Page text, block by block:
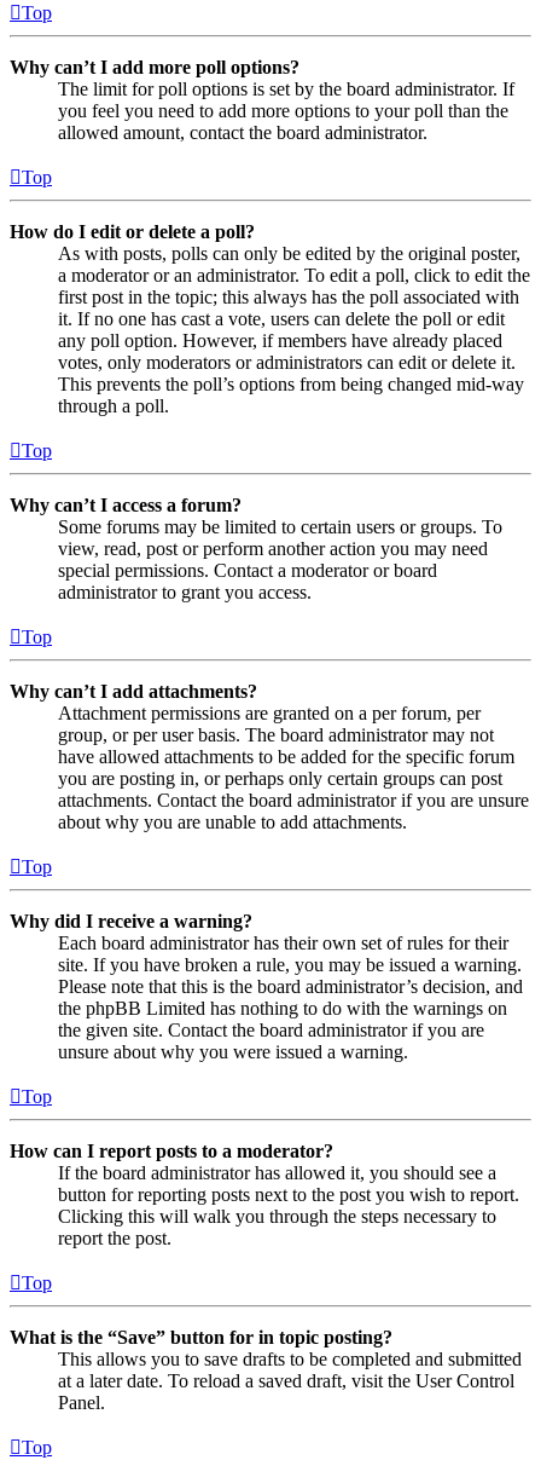
Top
Why can’t I add more poll options?
The limit for poll options is set by the board administrator. If
you feel you need to add more options to your poll than the
allowed amount, contact the board administrator.
Top
How do I edit or delete a poll?
As with posts, polls can only be edited by the original poster,
a moderator or an administrator. To edit a poll, click to edit the
first post in the topic; this always has the poll associated with
it. If no one has cast a vote, users can delete the poll or edit
any poll option. However, if members have already placed
votes, only moderators or administrators can edit or delete it.
This prevents the poll’s options from being changed mid-way
through a poll.
Top
Why can’t I access a forum?
Some forums may be limited to certain users or groups. To
view, read, post or perform another action you may need
special permissions. Contact a moderator or board
administrator to grant you access.
Top
Why can’t I add attachments?
Attachment permissions are granted on a per forum, per
group, or per user basis. The board administrator may not
have allowed attachments to be added for the specific forum
you are posting in, or perhaps only certain groups can post
attachments. Contact the board administrator if you are unsure
about why you are unable to add attachments.
Top
Why did I receive a warning?
Each board administrator has their own set of rules for their
site. If you have broken a rule, you may be issued a warning.
Please note that this is the board administrator’s decision, and
the phpBB Limited has nothing to do with the warnings on
the given site. Contact the board administrator if you are
unsure about why you were issued a warning.
Top
How can I report posts to a moderator?
If the board administrator has allowed it, you should see a
button for reporting posts next to the post you wish to report.
Clicking this will walk you through the steps necessary to
report the post.
Top
What is the “Save” button for in topic posting?
This allows you to save drafts to be completed and submitted
at a later date. To reload a saved draft, visit the User Control
Panel.
Top